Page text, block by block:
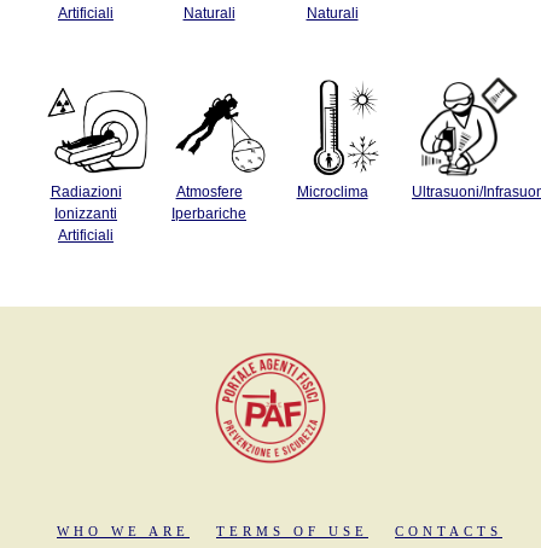
Artificiali
Naturali
Naturali
Radiazioni
Ionizzanti
Artificiali
Atmosfere
Iperbariche
Microclima Ultrasuoni/
WHO WE ARE TERMS OF USE CONTACTS